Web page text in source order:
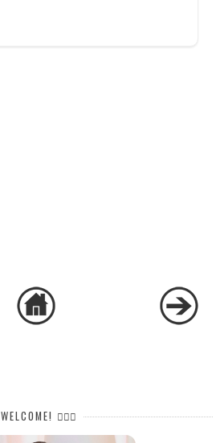
WELCOME! 🙋🏻‍♀️